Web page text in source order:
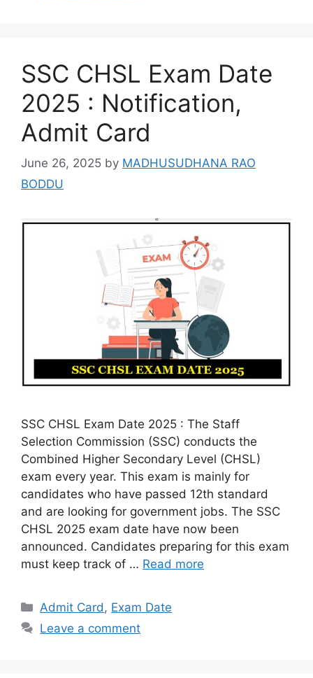
SSC CHSL Exam Date
2025 : Notification,
Admit Card
June 26, 2025 by MADHUSUDHANA RAO
BODDU
SSC CHSL Exam Date 2025 : The Staff
Selection Commission (SSC) conducts the
Combined Higher Secondary Level (CHSL)
exam every year. This exam is mainly for
candidates who have passed 12th standard
and are looking for government jobs. The SSC
CHSL 2025 exam date have now been
announced. Candidates preparing for this exam
must keep track of … Read more
Categories
Admit Card , Exam Date
Leave a comment